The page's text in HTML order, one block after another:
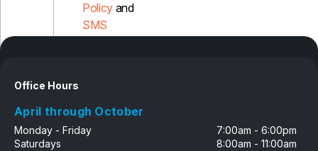
Policy and
SMS
Office Hours
April through October
Monday - Friday
7:00am - 6:00pm
Saturdays
8:00am - 11:00am